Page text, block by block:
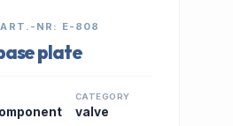
ART.-NR: E-808
plate
CATEGORY
valve